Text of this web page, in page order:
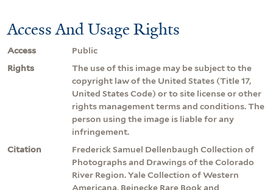
Access And Usage Rights
Access
Public
Rights
The use of this image may be subject to the
copyright law of the United States (Title 17,
United States Code) or to site license or other
rights management terms and conditions. The
person using the image is liable for any
infringement.
Citation
Frederick Samuel Dellenbaugh Collection of
Photographs and Drawings of the Colorado
River Region. Yale Collection of Western
Americana, Beinecke Rare Book and